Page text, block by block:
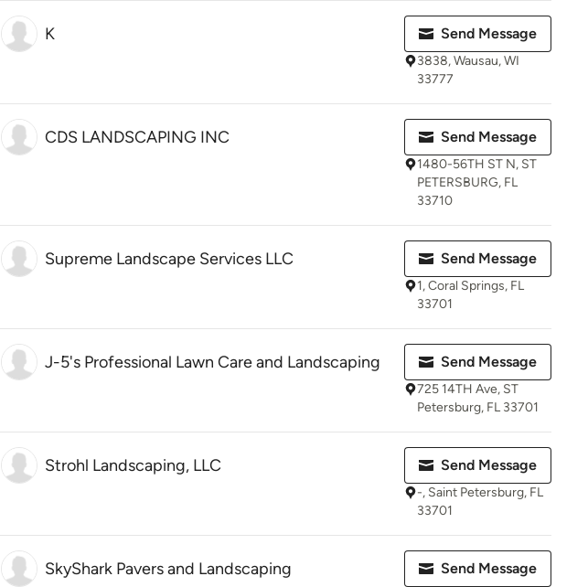
K Send Message
3838, Wausau, WI
33777
CDS LANDSCAPING INC Send Message
1480-56TH ST N, ST
PETERSBURG, FL
33710
Supreme Landscape Services LLC Send Message
1, Coral Springs, FL
33701
J-5's Professional Lawn Care and Landscaping Send Message
725 14TH Ave, ST
Petersburg, FL 33701
Strohl Landscaping, LLC Send Message
-, Saint Petersburg, FL
33701
SkyShark Pavers and Landscaping Send Message